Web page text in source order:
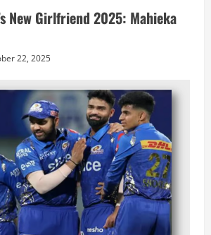
New Girlfriend 2025: Mahieka
22, 2025